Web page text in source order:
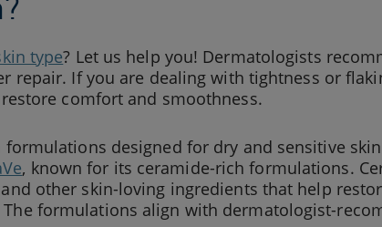
type? Let us help you! Dermatologists
repair. If you are dealing with tightness or
comfort and smoothness.
designed for dry and sensitive
, known for its ceramide-rich formulations.
other skin-loving ingredients that help
formulations align with dermatologist-